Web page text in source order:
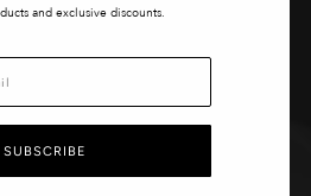
and exclusive discounts.
SUBSCRIBE